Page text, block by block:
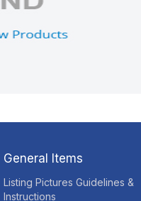
General Items
Listing Pictures Guidelines &
Instructions